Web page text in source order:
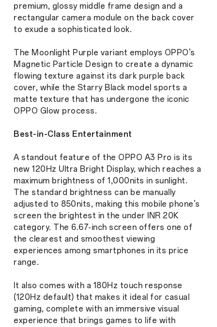
premium, glossy middle frame design and a
rectangular camera module on the back cover
to exude a sophisticated look.
The Moonlight Purple variant employs OPPO's
Magnetic Particle Design to create a dynamic
flowing texture against its dark purple back
cover, while the Starry Black model sports a
matte texture that has undergone the iconic
OPPO Glow process.
Best-in-Class Entertainment
A standout feature of the OPPO A3 Pro is its
new 120Hz Ultra Bright Display, which reaches a
maximum brightness of 1,000nits in sunlight.
The standard brightness can be manually
adjusted to 850nits, making this mobile phone's
screen the brightest in the under INR 20K
category. The 6.67-inch screen offers one of
the clearest and smoothest viewing
experiences among smartphones in its price
range.
It also comes with a 180Hz touch response
(120Hz default) that makes it ideal for casual
gaming, complete with an immersive visual
experience that brings games to life with